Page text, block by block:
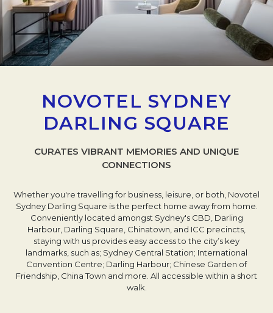
NOVOTEL SYDNEY
DARLING SQUARE
CURATES VIBRANT MEMORIES AND UNIQUE
CONNECTIONS
Whether you're travelling for business, leisure, or both, Novotel
Sydney Darling Square is the perfect home away from home.
Conveniently located amongst Sydney's CBD, Darling
Harbour, Darling Square, Chinatown, and ICC precincts,
staying with us provides easy access to the city’s key
landmarks, such as; Sydney Central Station; International
Convention Centre; Darling Harbour; Chinese Garden of
Friendship, China Town and more. All accessible within a short
walk.